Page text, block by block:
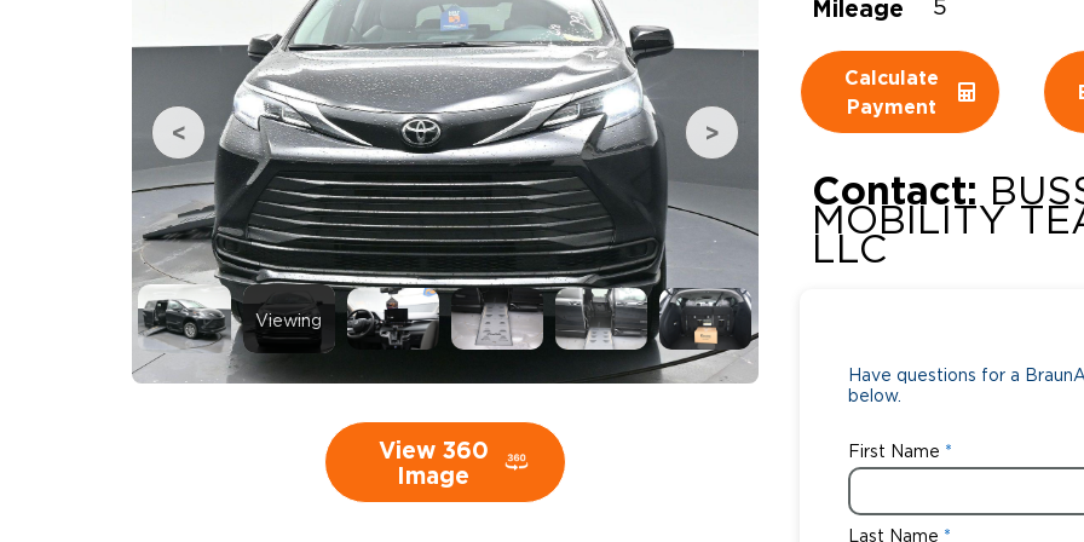
Wheelchair Van Rentals
One-on-
Viewing
View 360
Image
Mileage 5
Calculate
Payment
Contact:
MOBILITY
LLC
Have questions for a
below.
First Name
Last Name